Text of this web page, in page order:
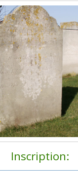
Inscription: